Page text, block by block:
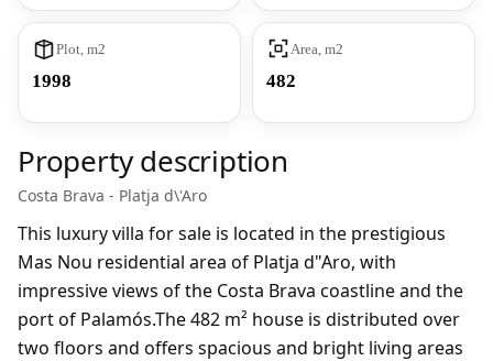
Plot, m2
1998
Area, m2
482
Property description
Costa Brava - Platja d\'Aro
This luxury villa for sale is located in the prestigious
Mas Nou residential area of ​​Platja d"Aro, with
impressive views of the Costa Brava coastline and the
port of Palamós.The 482 m² house is distributed over
two floors and offers spacious and bright living areas